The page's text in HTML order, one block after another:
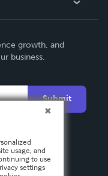
growth, and
business.
Submit
usage, and
to use
settings